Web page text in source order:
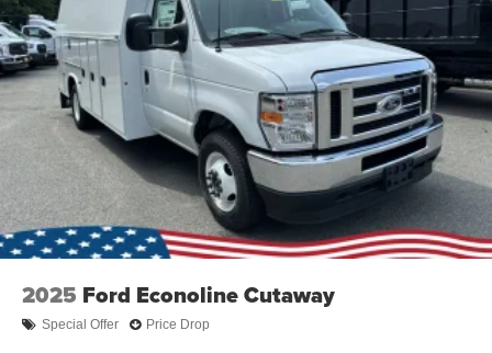
2025 Ford Econoline Cutaway
Special Offer Price Drop